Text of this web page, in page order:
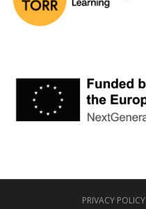
PRIVACY POLICY